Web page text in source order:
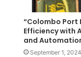
“Colombo Port
Efficiency with
and
September 1, 2024